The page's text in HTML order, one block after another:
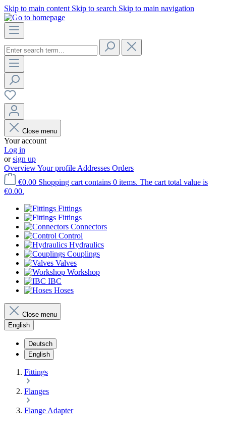
Skip to main content Skip to search Skip to main navigation
Close menu
Your account
Log in
orsign up
OverviewYour profile Addresses Orders
€0.00 Shopping cart contains 0 items. The cart total value is
€0.00.
Fittings
Fittings
Connectors
Control
Hydraulics
Couplings
Valves
Workshop
IBC
Hoses
Close menu
English
Deutsch
English
Fittings
Flanges
Flange Adapter